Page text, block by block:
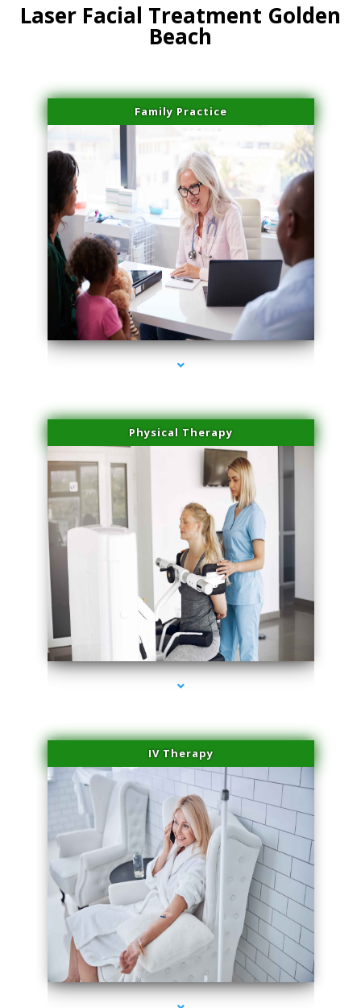
Laser Facial Treatment Golden
Beach
Family Practice
series-1000-Laser Facial Treatment Golden Beach
Physical Therapy
series-2000-Medical Center Specializes
IV Therapy
series-3000-Laser Facial Treatment Golden Beach